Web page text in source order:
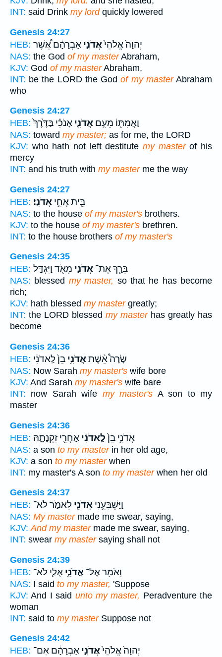
INT: said Drink my lordquickly lowered
Genesis 24:27
HEB:
יְהוָה֙ אֱלֹהֵי֙אֲדֹנִ֣י אַבְרָהָ֔ם אֲ֠שֶׁר
NAS: the God of my masterAbraham,
KJV: God of my masterAbraham,
INT: be the LORD the Godof my masterAbraham
who
Genesis 24:27
HEB:
וַאֲמִתּ֖וֹ מֵעִ֣ם אֲדֹנִ֑י אָנֹכִ֗י בַּדֶּ֙רֶךְ֙
NAS: toward my master; as for me, the LORD
KJV: who hath not left destitute my masterof his
mercy
INT: and his truth with my masterme the way
Genesis 24:27
HEB:
בֵּ֖ית אֲחֵ֥י אֲדֹנִֽי׃
NAS: to the house of my master's brothers.
KJV: to the house of my master's brethren.
INT: to the house brothers of my master's
Genesis 24:35
HEB:
בֵּרַ֧ךְ אֶת־ אֲדֹנִ֛י מְאֹ֖ד וַיִּגְדָּ֑ל
NAS: blessed my master, so that he has become
rich;
KJV: hath blessed my mastergreatly;
INT: the LORD blessed my masterhas greatly has
become
Genesis 24:36
HEB:
שָׂרָה֩ אֵ֨שֶׁתאֲדֹנִ֥י בֵן֙ לַֽאדֹנִ֔י
NAS: Now Sarah my master's wife bore
KJV: And Sarah my master's wife bare
INT: now Sarah wife my master's A son to my
master
Genesis 24:36
HEB:
אֲדֹנִ֥י בֵן֙לַֽאדֹנִ֔י אַחֲרֵ֖י זִקְנָתָ֑הּ
NAS: a son to my masterin her old age,
KJV: a son to my masterwhen
INT: my master's A son to my masterwhen her old
Genesis 24:37
HEB:
וַיַּשְׁבִּעֵ֥נִי אֲדֹנִ֖י לֵאמֹ֑ר לֹא־
NAS: My mastermade me swear, saying,
KJV: And my mastermade me swear, saying,
INT: swear my mastersaying shall not
Genesis 24:39
HEB:
וָאֹמַ֖ר אֶל־ אֲדֹנִ֑י אֻלַ֛י לֹא־
NAS: I said to my master, 'Suppose
KJV: And I said unto my master, Peradventure the
woman
INT: said to my masterSuppose not
Genesis 24:42
HEB:
יְהוָה֙ אֱלֹהֵי֙אֲדֹנִ֣י אַבְרָהָ֔ם אִם־